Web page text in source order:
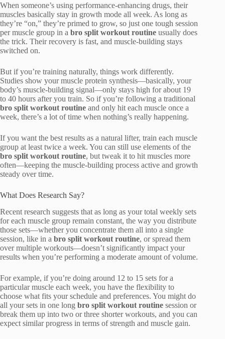
When someone’s using performance-enhancing drugs, their
muscles basically stay in growth mode all week. As long as
they’re “on,” they’re primed to grow, so just one tough session
per muscle group in a bro split workout routine usually does
the trick. Their recovery is fast, and muscle-building stays
switched on.
But if you’re training naturally, things work differently.
Studies show your muscle protein synthesis—basically, your
body’s muscle-building signal—only stays high for about 19
to 40 hours after you train. So if you’re following a traditional
bro split workout routine and only hit each muscle once a
week, there’s a lot of time when nothing’s really happening.
If you want the best results as a natural lifter, train each muscle
group at least twice a week. You can still use elements of the
bro split workout routine, but tweak it to hit muscles more
often—keeping the muscle-building process active and growth
steady over time.
What Does Research Say?
Recent research suggests that as long as your total weekly sets
for each muscle group remain constant, the way you distribute
those sets—whether you concentrate them all into a single
session, like in a bro split workout routine, or spread them
over multiple workouts—doesn’t significantly impact your
results when you’re performing a moderate amount of volume.
For example, if you’re doing around 12 to 15 sets for a
particular muscle each week, you have the flexibility to
choose what fits your schedule and preferences. You might do
all your sets in one long bro split workout routine session or
break them up into two or three shorter workouts, and you can
expect similar progress in terms of strength and muscle gain.